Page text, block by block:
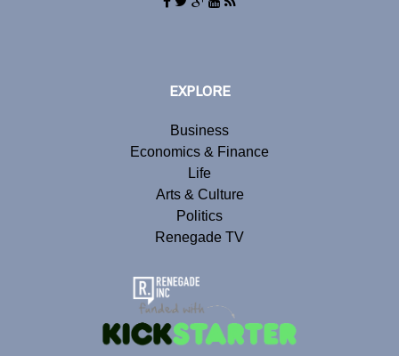
EXPLORE
Business
Economics & Finance
Life
Arts & Culture
Politics
Renegade TV